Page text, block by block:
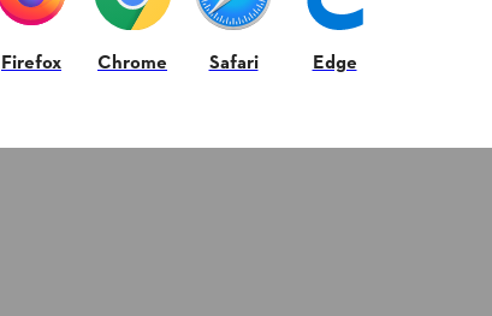
Firefox Chrome Safari Edge